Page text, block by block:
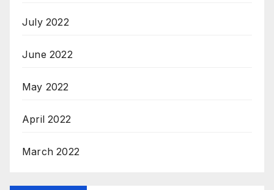
July 2022
June 2022
May 2022
April 2022
March 2022